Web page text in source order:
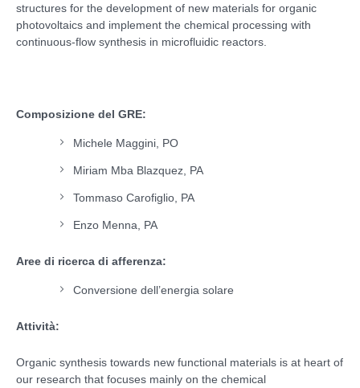
structures for the development of new materials for organic
photovoltaics and implement the chemical processing with
continuous-flow synthesis in microfluidic reactors.
Composizione del GRE:
Michele Maggini, PO
Miriam Mba Blazquez, PA
Tommaso Carofiglio, PA
Enzo Menna, PA
Aree di ricerca di afferenza:
Conversione dell’energia solare
Attività:
Organic synthesis towards new functional materials is at heart of
our research that focuses mainly on the chemical